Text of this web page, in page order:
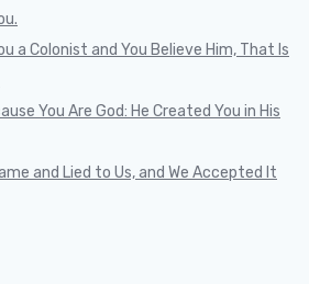
a Colonist and You Believe Him, That Is
You Are God: He Created You in His
and Lied to Us, and We Accepted It